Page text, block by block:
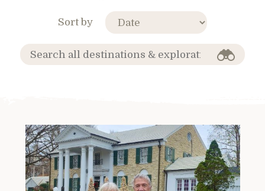
Sort by